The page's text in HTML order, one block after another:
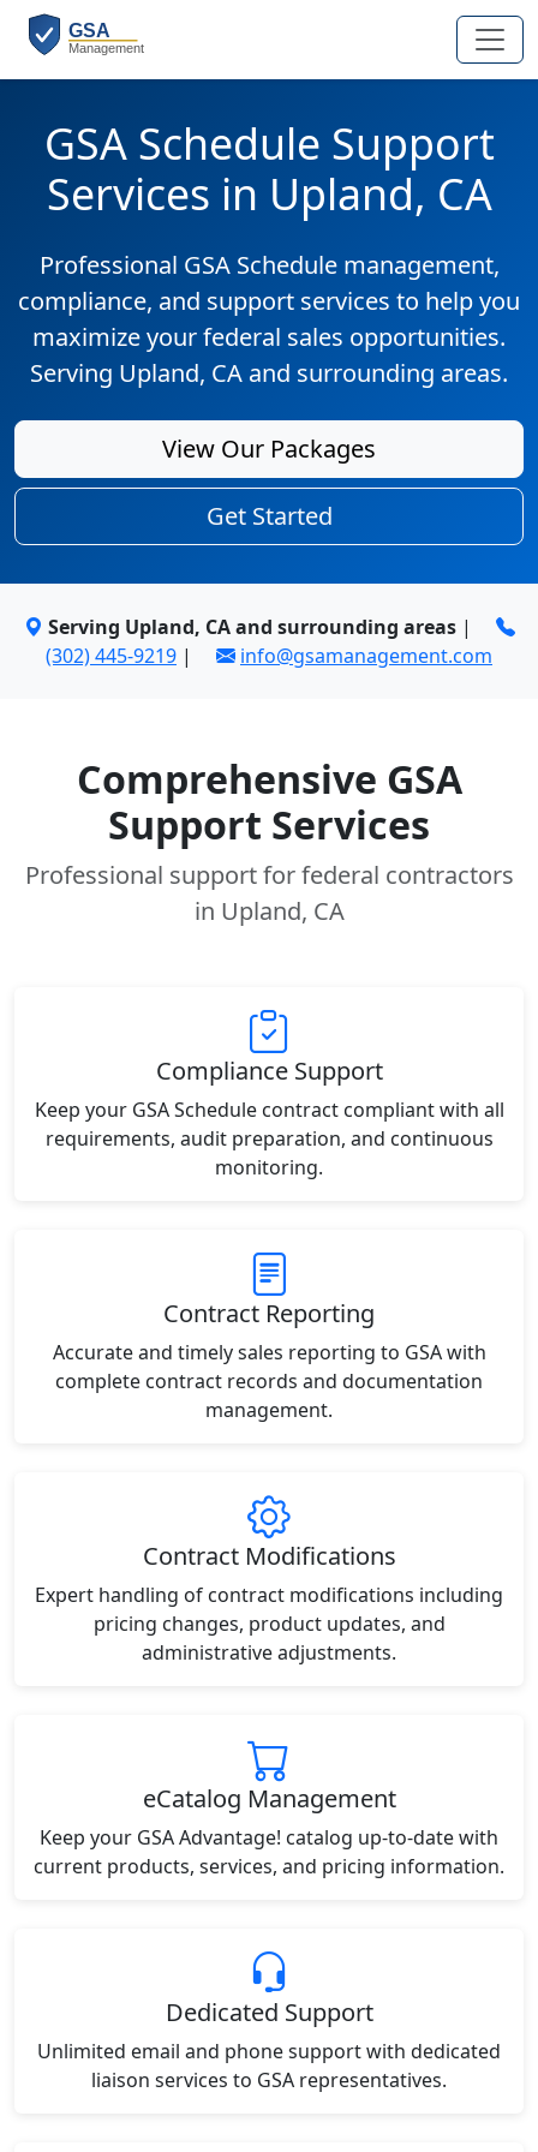
GSA Schedule Support
Services in Upland, CA
Professional GSA Schedule management,
compliance, and support services to help you
maximize your federal sales opportunities.
Serving Upland, CA and surrounding areas.
View Our Packages
Get Started
Serving Upland, CA and surrounding areas|
(302) 445-9219 | info@gsamanagement.com
Comprehensive GSA
Support Services
Professional support for federal contractors
in Upland, CA
Compliance Support
Keep your GSA Schedule contract compliant with all
requirements, audit preparation, and continuous
monitoring.
Contract Reporting
Accurate and timely sales reporting to GSA with
complete contract records and documentation
management.
Contract Modifications
Expert handling of contract modifications including
pricing changes, product updates, and
administrative adjustments.
eCatalog Management
Keep your GSA Advantage! catalog up-to-date with
current products, services, and pricing information.
Dedicated Support
Unlimited email and phone support with dedicated
liaison services to GSA representatives.